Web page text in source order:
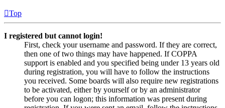
Top
I registered but cannot login!
First, check your username and password. If they are correct,
then one of two things may have happened. If COPPA
support is enabled and you specified being under 13 years old
during registration, you will have to follow the instructions
you received. Some boards will also require new registrations
to be activated, either by yourself or by an administrator
before you can logon; this information was present during